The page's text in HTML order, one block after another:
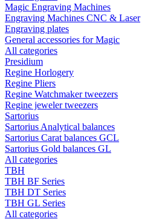
Magic Engraving Machines
Engraving Machines CNC & Laser
Engraving plates
General accessories for Magic
All categories
Presidium
Regine Horlogery
Regine Pliers
Regine Watchmaker tweezers
Regine jeweler tweezers
Sartorius
Sartorius Analytical balances
Sartorius Carat balances GCL
Sartorius Gold balances GL
All categories
TBH
TBH BF Series
TBH DT Series
TBH GL Series
All categories